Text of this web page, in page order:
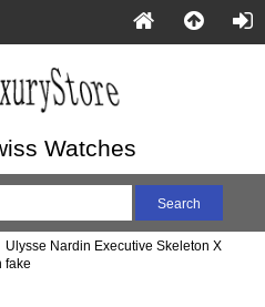
Watches
Ulysse Nardin Executive Skeleton X
fake